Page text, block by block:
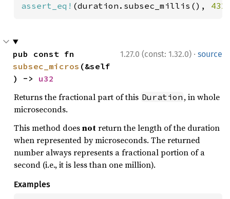
assert_eq! (duration.subsec_millis(), 432
1.27.0 (const: 1.32.0) · source
subsec_micros (&self
) -> u32
Returns the fractional part of this Duration , in whole
microseconds.
This method doesnotreturn the length of the duration
when represented by microseconds. The returned
number always represents a fractional portion of a
second (i.e., it is less than one million).
Examples